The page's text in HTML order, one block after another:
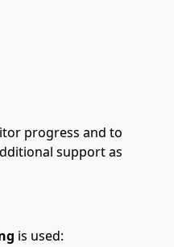
progress and to
support as
is used: